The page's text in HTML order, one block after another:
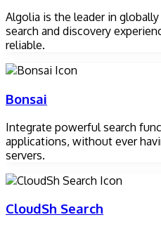
Algolia is the leader in
search and discovery
reliable.
Bonsai
Integrate powerful search
applications, without ever
servers.
CloudSh Search